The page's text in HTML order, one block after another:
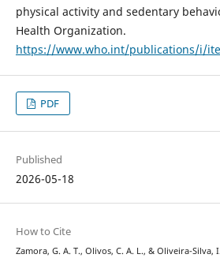
physical activity and sedentary
Health Organization.
https://www.who.int/publications/i/
PDF
Published
2026-05-18
How to Cite
Zamora, G. A. T., Olivos, C. A. L., & Oliveira-